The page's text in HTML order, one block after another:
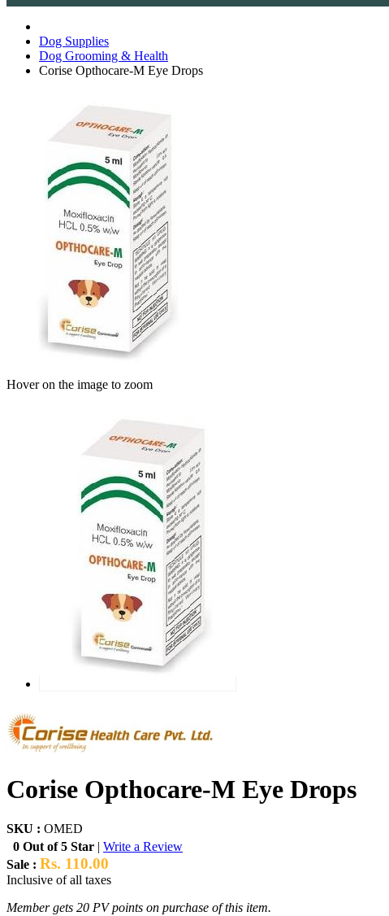
Dog Supplies
Dog Grooming & Health
Corise Opthocare-M Eye Drops
Hover on the image to zoom
Corise Opthocare-M Eye Drops
SKU : OMED
0 Out of 5 Star | Write a Review
Sale : Rs. 110.00
Inclusive of all taxes
Member gets 20 PV points on purchase of this item.